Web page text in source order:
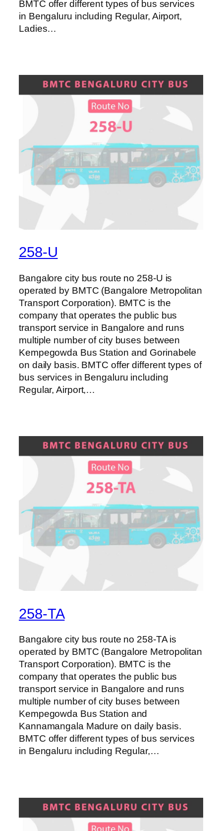
BMTC offer different types of bus services
in Bengaluru including Regular, Airport,
Ladies…
258-U
Bangalore city bus route no 258-U is
operated by BMTC (Bangalore Metropolitan
Transport Corporation). BMTC is the
company that operates the public bus
transport service in Bangalore and runs
multiple number of city buses between
Kempegowda Bus Station and Gorinabele
on daily basis. BMTC offer different types of
bus services in Bengaluru including
Regular, Airport,…
258-TA
Bangalore city bus route no 258-TA is
operated by BMTC (Bangalore Metropolitan
Transport Corporation). BMTC is the
company that operates the public bus
transport service in Bangalore and runs
multiple number of city buses between
Kempegowda Bus Station and
Kannamangala Madure on daily basis.
BMTC offer different types of bus services
in Bengaluru including Regular,…